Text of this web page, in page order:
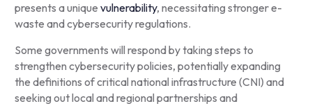
presents a unique vulnerability, necessitating stronger e-
waste and cybersecurity regulations.
Some governments will respond by taking steps to
strengthen cybersecurity policies, potentially expanding
the definitions of critical national infrastructure (CNI) and
seeking out local and regional partnerships and